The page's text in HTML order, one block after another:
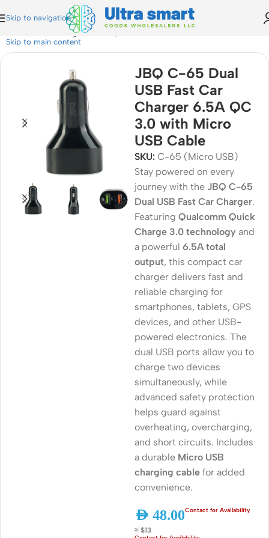
Skip to navigation
Skip to main content
Fast Car Charger 6.5A QC 3.0 with Micro USB Cable
JBQ C-65 Dual
USB Fast Car
Charger 6.5A QC
3.0 with Micro
USB Cable
SKU: C-65 (Micro USB)
Stay powered on every
journey with the JBQ C-65
Dual USB Fast Car Charger.
Featuring Qualcomm Quick
Charge 3.0 technology and
a powerful 6.5A total
output, this compact car
charger delivers fast and
reliable charging for
smartphones, tablets, GPS
devices, and other USB-
powered electronics. The
dual USB ports allow you to
charge two devices
simultaneously, while
advanced safety protection
helps guard against
overheating, overcharging,
and short circuits. Includes
a durable Micro USB
charging cable for added
convenience.
AED 48.00
≈ $13